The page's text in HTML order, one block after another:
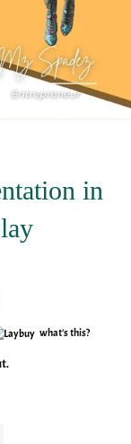
in
what's this?